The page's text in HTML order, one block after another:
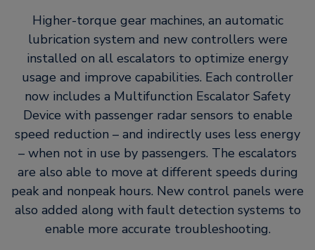
Higher-torque gear machines, an automatic
lubrication system and new controllers were
installed on all escalators to optimize energy
usage and improve capabilities. Each controller
now includes a Multifunction Escalator Safety
Device with passenger radar sensors to enable
speed reduction – and indirectly uses less energy
– when not in use by passengers. The escalators
are also able to move at different speeds during
peak and nonpeak hours. New control panels were
also added along with fault detection systems to
enable more accurate troubleshooting.